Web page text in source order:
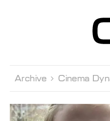
Archive  Cinema